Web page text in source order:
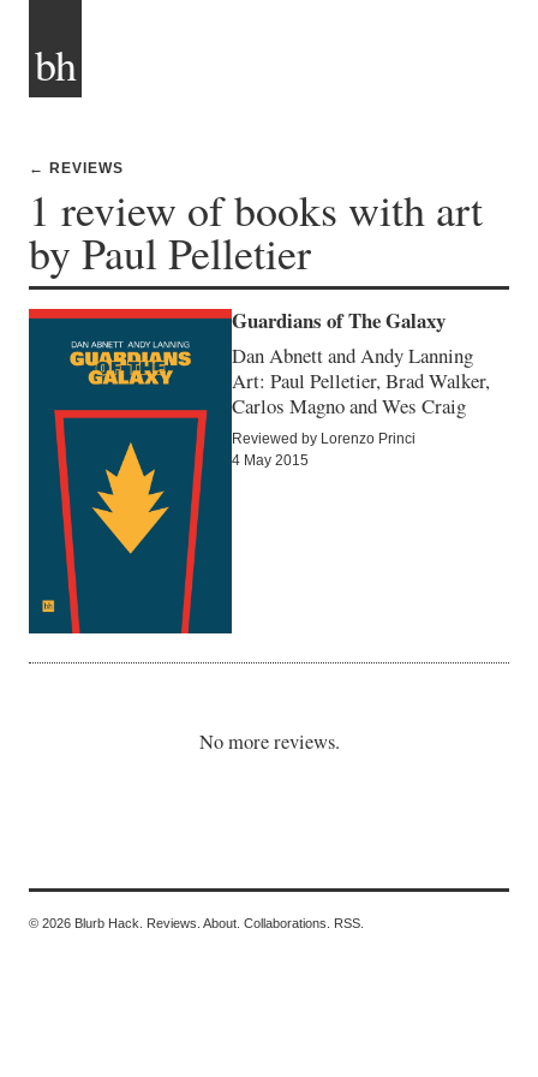
bh
← REVIEWS
1 review of books with art
by Paul Pelletier
Guardians of The Galaxy
Dan Abnett and Andy Lanning
Art: Paul Pelletier, Brad Walker,
Carlos Magno and Wes Craig
Reviewed by Lorenzo Princi
4 May 2015
No more reviews.
© 2026 Blurb Hack. Reviews. About. Collaborations. RSS.